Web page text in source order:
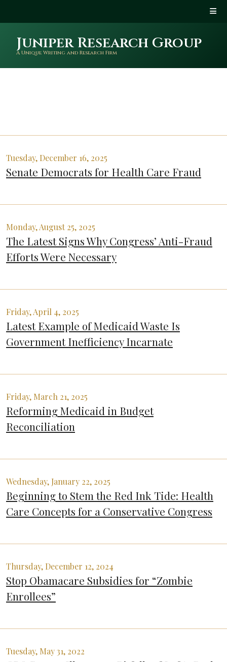
Juniper Research Group
A Unique Writing and Research Firm
Tuesday, December 16, 2025
Senate Democrats for Health Care Fraud
Monday, August 25, 2025
The Latest Signs Why Congress’ Anti-Fraud
Efforts Were Necessary
Friday, April 4, 2025
Latest Example of Medicaid Waste Is
Government Inefficiency Incarnate
Friday, March 21, 2025
Reforming Medicaid in Budget
Reconciliation
Wednesday, January 22, 2025
Beginning to Stem the Red Ink Tide: Health
Care Concepts for a Conservative Congress
Thursday, December 12, 2024
Stop Obamacare Subsidies for “Zombie
Enrollees”
Tuesday, May 31, 2022